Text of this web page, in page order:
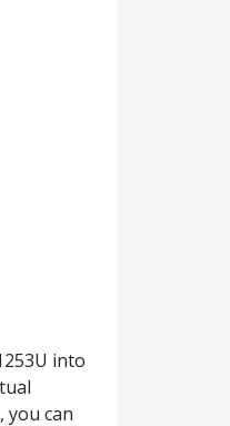
into
you can